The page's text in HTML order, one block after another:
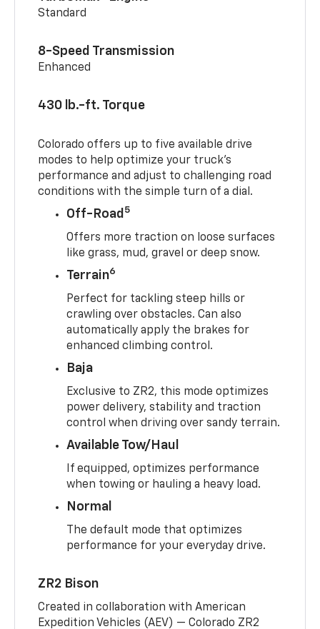
Standard
8-Speed Transmission
Enhanced
430 lb.-ft. Torque
Colorado offers up to five available drive
modes to help optimize your truck’s
performance and adjust to challenging road
conditions with the simple turn of a dial.
Off-Road 5
Offers more traction on loose surfaces
like grass, mud, gravel or deep snow.
Terrain6
Perfect for tackling steep hills or
crawling over obstacles. Can also
automatically apply the brakes for
enhanced climbing control.
Baja
Exclusive to ZR2, this mode optimizes
power delivery, stability and traction
control when driving over sandy terrain.
Available Tow/Haul
If equipped, optimizes performance
when towing or hauling a heavy load.
Normal
The default mode that optimizes
performance for your everyday drive.
ZR2 Bison
Created in collaboration with American
Expedition Vehicles (AEV) — Colorado ZR2